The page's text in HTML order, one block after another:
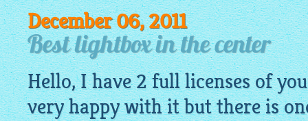
December 06, 2011
Best lightbox in the center
Hello, I have 2 full licenses of
very happy with it but there is